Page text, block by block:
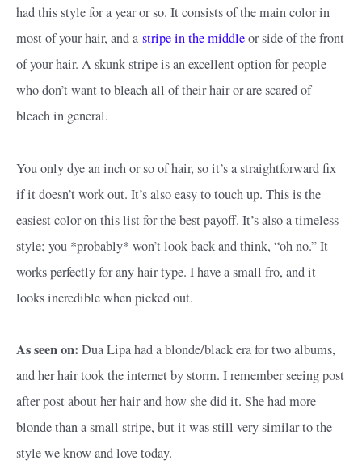
had this style for a year or so. It consists of the main color in
most of your hair, and a stripe in the middleor side of the front
of your hair. A skunk stripe is an excellent option for people
who don’t want to bleach all of their hair or are scared of
bleach in general.
You only dye an inch or so of hair, so it’s a straightforward fix
if it doesn’t work out. It’s also easy to touch up. This is the
easiest color on this list for the best payoff. It’s also a timeless
style; you *probably* won’t look back and think, “oh no.” It
works perfectly for any hair type. I have a small fro, and it
looks incredible when picked out.
As seen on: Dua Lipa had a blonde/black era for two albums,
and her hair took the internet by storm. I remember seeing post
after post about her hair and how she did it. She had more
blonde than a small stripe, but it was still very similar to the
style we know and love today.